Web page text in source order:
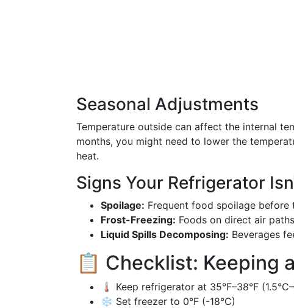
Seasonal Adjustments
Temperature outside can affect the internal
months, you might need to lower the
heat.
Signs Your Refrigerator
Spoilage: Frequent food spoilage before
Frost-Freezing: Foods on direct air
Liquid Spills Decomposing: Beverages
📋 Checklist: Keeping
🌡️ Keep refrigerator at 35°F–38°F
❄️ Set freezer to 0°F (-18°C)